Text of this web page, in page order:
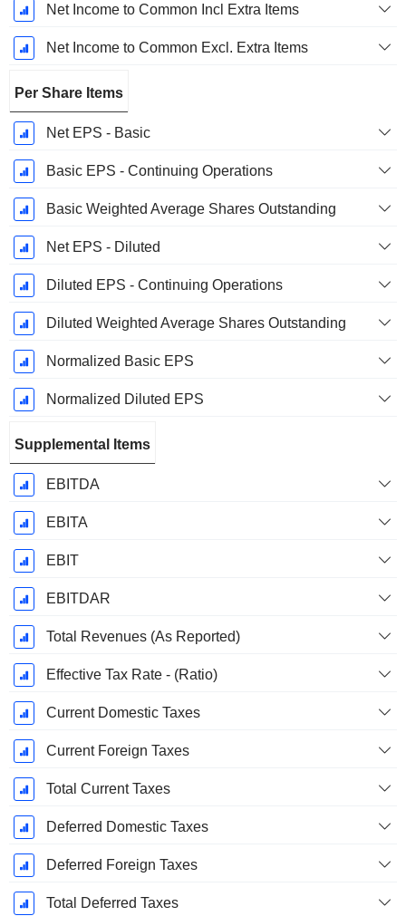
Net Income to Common Incl Extra Items
Net Income to Common Excl. Extra Items
Per Share Items
Net EPS - Basic
Basic EPS - Continuing Operations
Basic Weighted Average Shares Outstanding
Net EPS - Diluted
Diluted EPS - Continuing Operations
Diluted Weighted Average Shares Outstanding
Normalized Basic EPS
Normalized Diluted EPS
Supplemental Items
EBITDA
EBITA
EBIT
EBITDAR
Total Revenues (As Reported)
Effective Tax Rate - (Ratio)
Current Domestic Taxes
Current Foreign Taxes
Total Current Taxes
Deferred Domestic Taxes
Deferred Foreign Taxes
Total Deferred Taxes